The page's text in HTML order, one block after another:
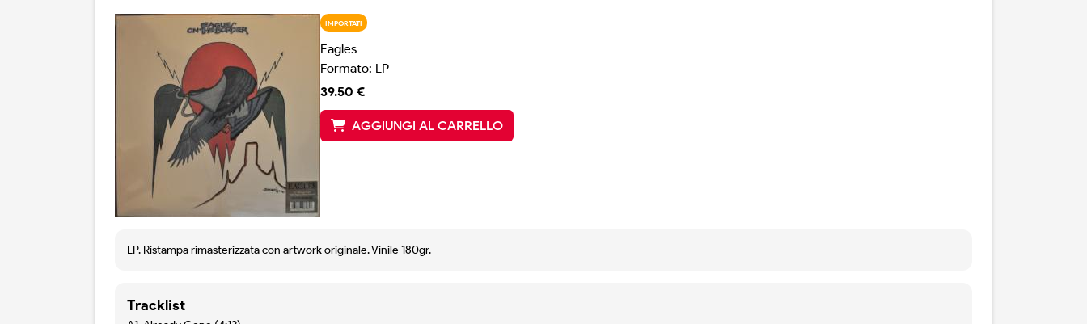
IMPORTATI
Eagles
Formato: LP
39.50 €
AGGIUNGI AL CARRELLO
LP. Ristampa rimasterizzata con artwork originale. Vinile 180gr.
Tracklist